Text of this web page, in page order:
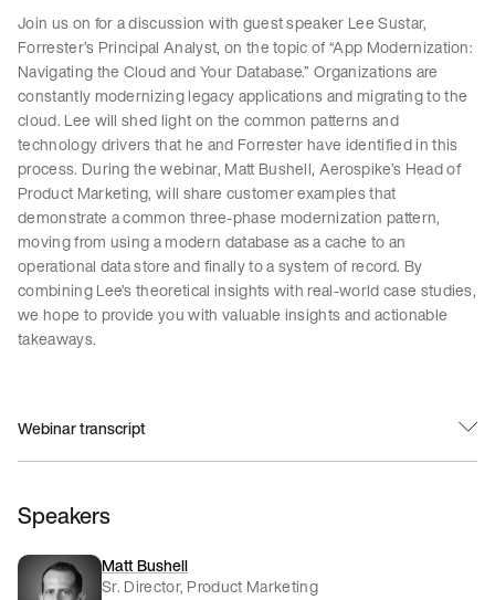
Join us on for a discussion with guest speaker Lee Sustar,
Forrester’s Principal Analyst, on the topic of “App Modernization:
Navigating the Cloud and Your Database.” Organizations are
constantly modernizing legacy applications and migrating to the
cloud. Lee will shed light on the common patterns and
technology drivers that he and Forrester have identified in this
process. During the webinar, Matt Bushell, Aerospike’s Head of
Product Marketing, will share customer examples that
demonstrate a common three-phase modernization pattern,
moving from using a modern database as a cache to an
operational data store and finally to a system of record. By
combining Lee’s theoretical insights with real-world case studies,
we hope to provide you with valuable insights and actionable
takeaways.
Webinar transcript
Speakers
Matt Bushell
Sr. Director, Product Marketing